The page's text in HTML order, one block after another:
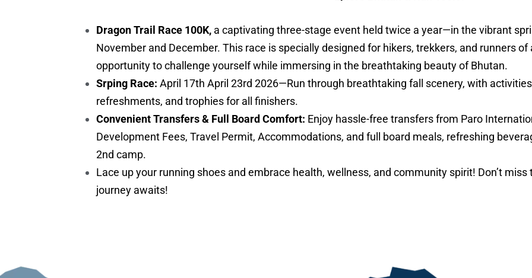
Dragon Trail Race 100K, a captivating three-stage event held twice a year—in the vibrant
November and December. This race is specially designed for hikers, trekkers, and runners
opportunity to challenge yourself while immersing in the breathtaking beauty of Bhutan.
Srping Race: April 17th April 23rd 2026—Run through breathtaking fall scenery, with
refreshments, and trophies for all finishers.
Convenient Transfers & Full Board Comfort: Enjoy hassle-free transfers from Paro
Development Fees, Travel Permit, Accommodations, and full board meals, refreshing
2nd camp.
Lace up your running shoes and embrace health, wellness, and community spirit! Don’t
journey awaits!